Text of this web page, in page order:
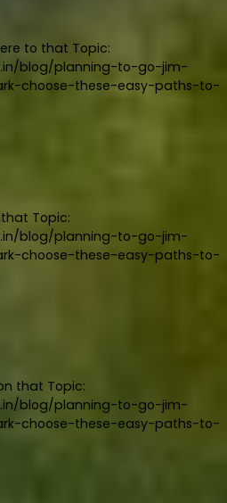
to that Topic:
blog/planning-to-go-jim-
choose-these-easy-paths-to-
Topic:
blog/planning-to-go-jim-
choose-these-easy-paths-to-
that Topic:
blog/planning-to-go-jim-
choose-these-easy-paths-to-